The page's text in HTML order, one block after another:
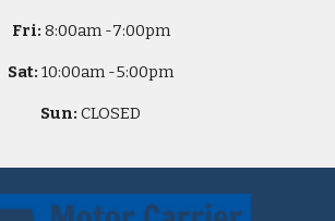
Fri: 8:00am -7:00pm
Sat: 10:00am -5:00pm
Sun: CLOSED